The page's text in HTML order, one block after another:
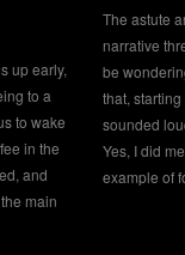
up early,
to a
to wake
in the
and
main
The astute
narrative
be
that,
sounded
Yes, I did
example of